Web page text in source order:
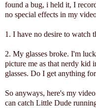
found a bug, i held it, I
no special effects in my
1. I have no desire to watch
2. My glasses broke. I'm
picture me as that nerdy kid
glasses. Do I get anything
So anyways, here's my
can catch Little Dude